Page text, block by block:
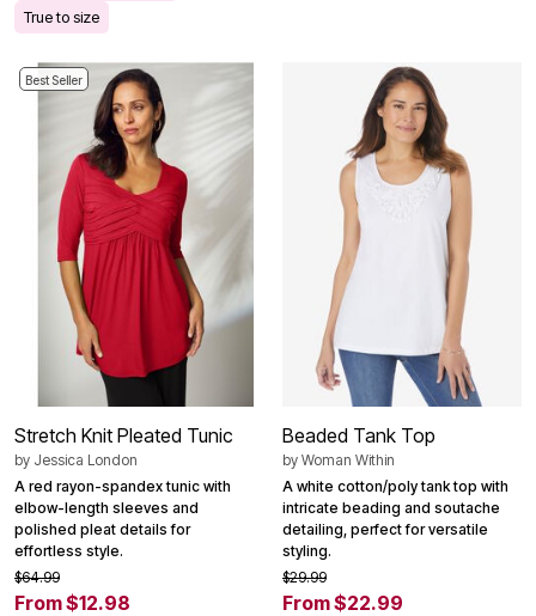
True to size
Best Seller
Stretch Knit Pleated Tunic
by Jessica London
A red rayon-spandex tunic with
elbow-length sleeves and
polished pleat details for
effortless style.
$64.99
From $12.98
Beaded Tank Top
by Woman Within
A white cotton/poly tank top with
intricate beading and soutache
detailing, perfect for versatile
styling.
$29.99
From $22.99